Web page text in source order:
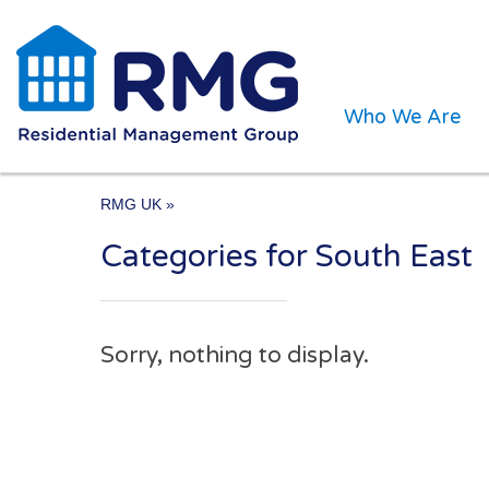
Who We Are
One of the UK’s leading
RMG UK »
Categories for South East
Sorry, nothing to display.